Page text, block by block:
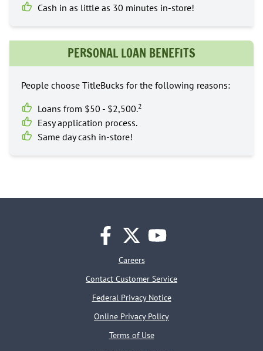
Cash in as little as 30 minutes in-store!
PERSONAL LOAN BENEFITS
People choose TitleBucks for the following reasons:
Loans from $50 - $2,500.2
Easy application process.
Same day cash in-store!
Careers
Contact Customer Service
Federal Privacy Notice
Online Privacy Policy
Terms of Use